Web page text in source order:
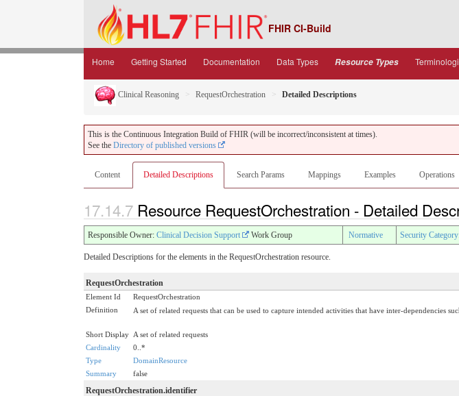
FHIR CI-Build
Home Getting Started Documentation Data Types Resource Types
Clinical Reasoning RequestOrchestration Detailed Descriptions
This is the Continuous Integration Build of FHIR (will be incorrect/inconsistent at times).
See the Directory of published versions
Content Detailed Descriptions Search Params Mappings Examples Operations
17.14.7 Resource RequestOrchestration - Detailed
Responsible Owner: Clinical Decision Support Work Group Normative Security Category
Detailed Descriptions for the elements in the RequestOrchestration resource.
RequestOrchestration
Element Id
RequestOrchestration
Definition
A set of related requests that can be used to capture intended activities that have inter-dependencies
Short Display A set of related requests
Cardinality
0..*
Type
DomainResource
Summary
false
RequestOrchestration.identifier